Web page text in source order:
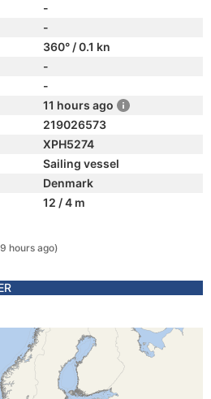
-
-
360° / 0.1 kn
-
-
11 hours ago
219026573
XPH5274
Sailing vessel
Denmark
12 / 4 m
hours ago)